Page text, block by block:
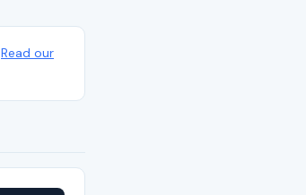
Read our